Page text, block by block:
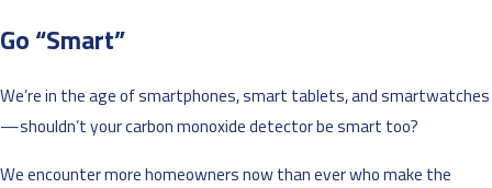
Go “Smart”
We’re in the age of smartphones, smart tablets, and smartwatches
—shouldn’t your carbon monoxide detector be smart too?
We encounter more homeowners now than ever who make the